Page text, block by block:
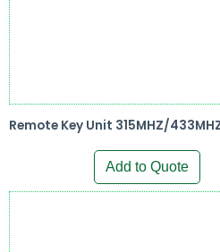
Remote Key Unit 315MHZ/
Add to Quote